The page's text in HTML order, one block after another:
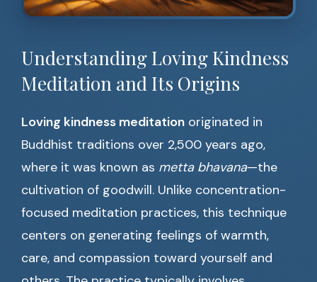
Understanding Loving Kindness
Meditation and Its Origins
Loving kindness meditation originated in
Buddhist traditions over 2,500 years ago,
where it was known as metta bhavana—the
cultivation of goodwill. Unlike concentration-
focused meditation practices, this technique
centers on generating feelings of warmth,
care, and compassion toward yourself and